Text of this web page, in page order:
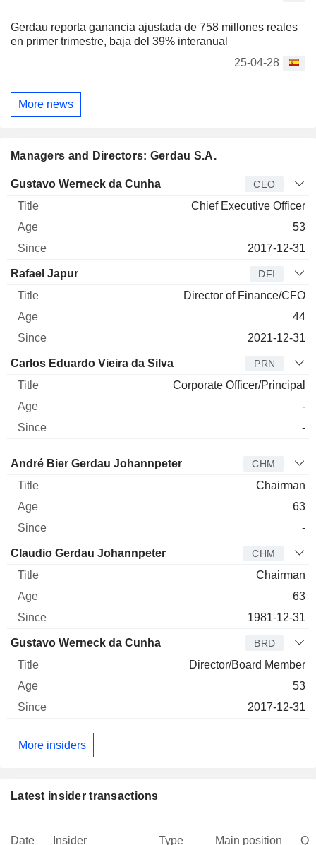
Gerdau reporta ganancia ajustada de 758 millones reales
en primer trimestre, baja del 39% interanual
25-04-28
More news
Managers and Directors: Gerdau S.A.
Manager Title Age Since
Gustavo Werneck da Cunha CEO
Chief Executive Officer
53
2017-12-31
Rafael Japur DFI
Director of Finance/CFO
44
2021-12-31
Carlos Eduardo Vieira da Silva PRN
Corporate Officer/Principal
-
-
Director Title Age Since
André Bier Gerdau Johannpeter CHM
Chairman
63
-
Claudio Gerdau Johannpeter CHM
Chairman
63
1981-12-31
Gustavo Werneck da Cunha BRD
Director/Board Member
53
2017-12-31
More insiders
Latest insider transactions
Date Insider Type Main position